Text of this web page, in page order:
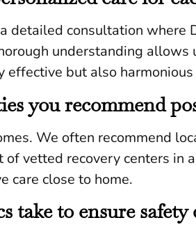
consultation where
understanding allows
but also
you recommend
We often recommend
vetted recovery centers in
care close to home.
take to ensure